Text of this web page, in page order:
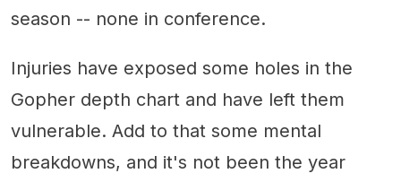
season -- none in conference.
Injuries have exposed some holes in the
Gopher depth chart and have left them
vulnerable. Add to that some mental
breakdowns, and it's not been the year